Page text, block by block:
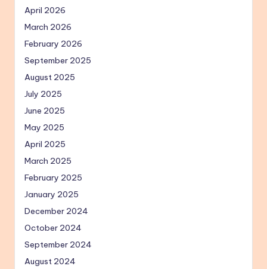
April 2026
March 2026
February 2026
September 2025
August 2025
July 2025
June 2025
May 2025
April 2025
March 2025
February 2025
January 2025
December 2024
October 2024
September 2024
August 2024